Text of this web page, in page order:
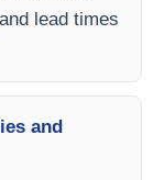
lead times
and